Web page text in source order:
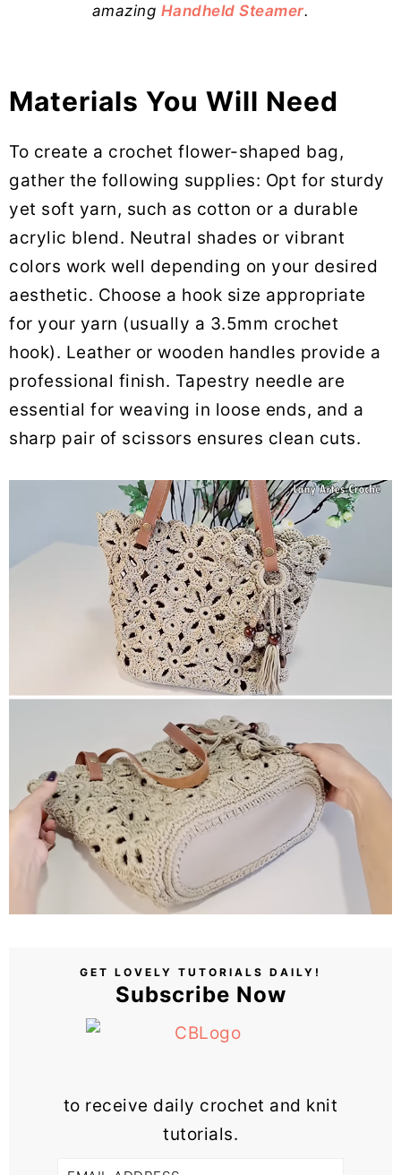
amazing Handheld Steamer.
Materials You Will Need
To create a crochet flower-shaped bag,
gather the following supplies: Opt for sturdy
yet soft yarn, such as cotton or a durable
acrylic blend. Neutral shades or vibrant
colors work well depending on your desired
aesthetic. Choose a hook size appropriate
for your yarn (usually a 3.5mm crochet
hook). Leather or wooden handles provide a
professional finish. Tapestry needle are
essential for weaving in loose ends, and a
sharp pair of scissors ensures clean cuts.
GET LOVELY TUTORIALS DAILY!
Subscribe Now
to receive daily crochet and knit
tutorials.